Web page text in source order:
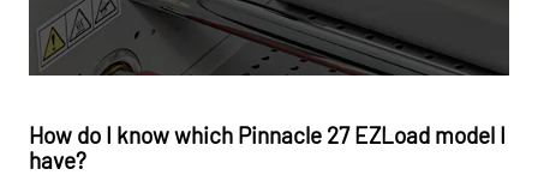
How do I know which Pinnacle 27 EZLoad model I
have?